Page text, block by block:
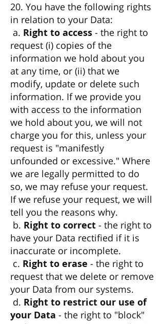
20. You have the following rights
in relation to your Data:
a. Right to access - the right to
request (i) copies of the
information we hold about you
at any time, or (ii) that we
modify, update or delete such
information. If we provide you
with access to the information
we hold about you, we will not
charge you for this, unless your
request is "manifestly
unfounded or excessive." Where
we are legally permitted to do
so, we may refuse your request.
If we refuse your request, we will
tell you the reasons why.
b. Right to correct - the right to
have your Data rectified if it is
inaccurate or incomplete.
c. Right to erase - the right to
request that we delete or remove
your Data from our systems.
d. Right to restrict our use of
your Data - the right to "block"